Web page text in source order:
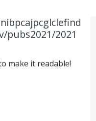
pubs2021/2021
make it readable!